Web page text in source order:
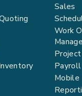
Sales
Work
Payroll
Mobile